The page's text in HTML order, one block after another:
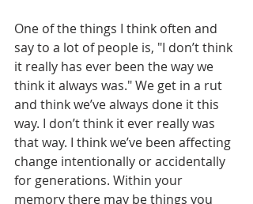
One of the things I think often and
say to a lot of people is, "I don’t think
it really has ever been the way we
think it always was." We get in a rut
and think we’ve always done it this
way. I don’t think it ever really was
that way. I think we’ve been affecting
change intentionally or accidentally
for generations. Within your
memory there may be things you